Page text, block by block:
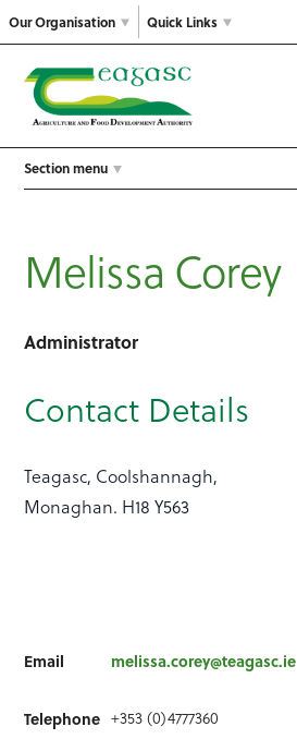
Our Organisation Quick Links
Section menu
Melissa Corey
Administrator
Contact Details
Teagasc, Coolshannagh,
Monaghan. H18 Y563
Email melissa.corey@teagasc.ie
Telephone +353 (0)4777360